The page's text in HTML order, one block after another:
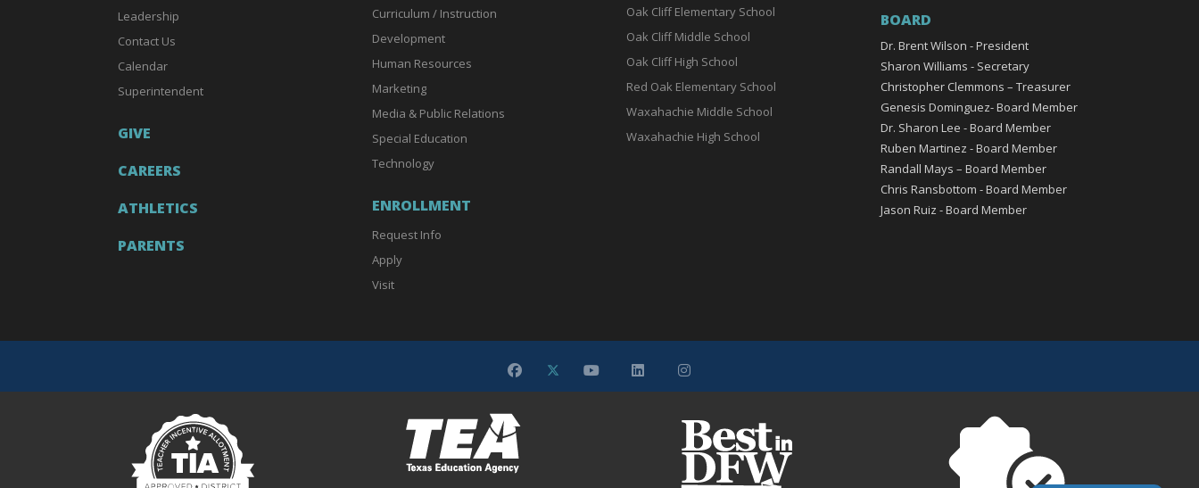
Leadership
Contact Us
Calendar
Superintendent
GIVE
CAREERS
ATHLETICS
PARENTS
Curriculum / Instruction
Development
Human Resources
Marketing
Media & Public Relations
Special Education
Technology
ENROLLMENT
Request Info
Apply
Visit
Oak Cliff Elementary School
Oak Cliff Middle School
Oak Cliff High School
Red Oak Elementary School
Waxahachie Middle School
Waxahachie High School
BOARD
Dr. Brent Wilson - President
Sharon Williams - Secretary
Christopher Clemmons – Treasurer
Genesis Dominguez- Board Member
Dr. Sharon Lee - Board Member
Ruben Martinez - Board Member
Randall Mays – Board Member
Chris Ransbottom - Board Member
Jason Ruiz - Board Member